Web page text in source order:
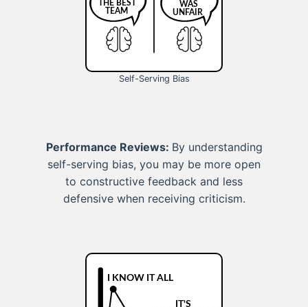
Self-Serving Bias
Performance Reviews: By understanding
self-serving bias, you may be more open
to constructive feedback and less
defensive when receiving criticism.